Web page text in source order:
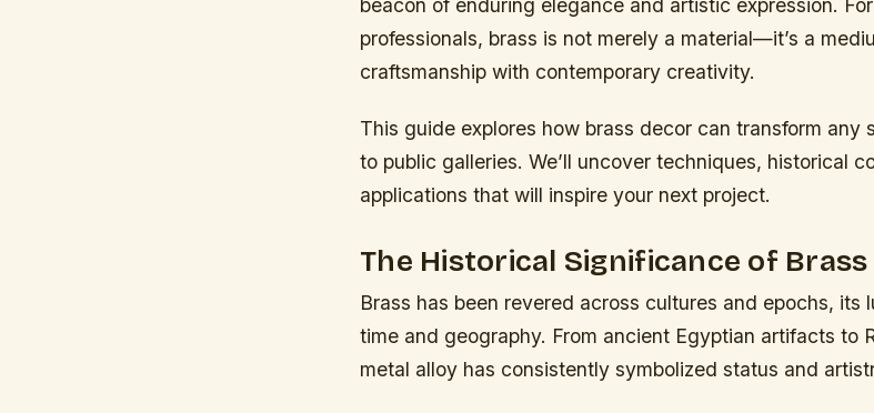
beacon of enduring elegance and artistic expression.
professionals, brass is not merely a material—it’s a
craftsmanship with contemporary creativity.
This guide explores how brass decor can transform any
to public galleries. We’ll uncover techniques, historical
applications that will inspire your next project.
The Historical Significance of Brass
Brass has been revered across cultures and epochs, its
time and geography. From ancient Egyptian artifacts to
metal alloy has consistently symbolized status and